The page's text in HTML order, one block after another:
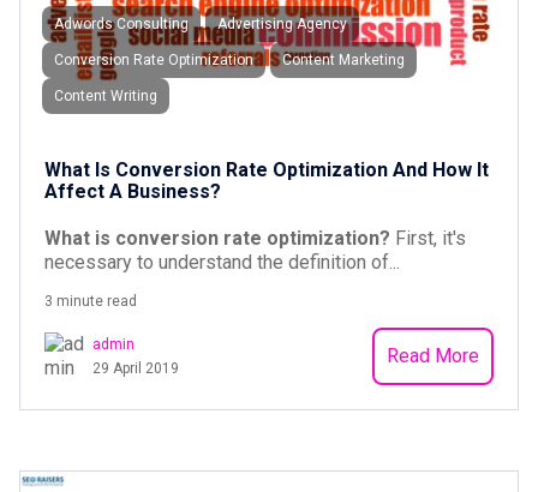
Adwords Consulting Advertising Agency
Conversion Rate Optimization Content Marketing
Content Writing
What Is Conversion Rate Optimization And How It
Affect A Business?
What is conversion rate optimization? First, it's
necessary to understand the definition of...
3 minute read
admin
29 April 2019
Read More